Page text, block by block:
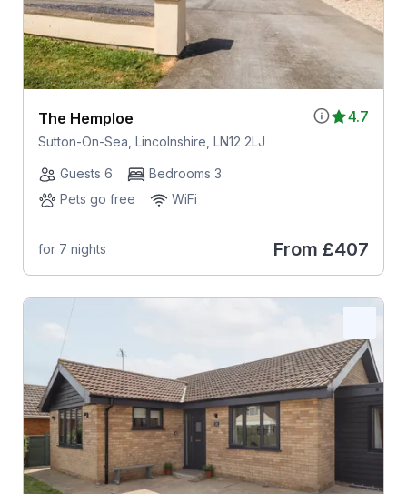
4.7
The Hemploe
Sutton-On-Sea, Lincolnshire, LN12 2LJ
Guests 6
Bedrooms 3
Pets go free
WiFi
for 7 nights From £407